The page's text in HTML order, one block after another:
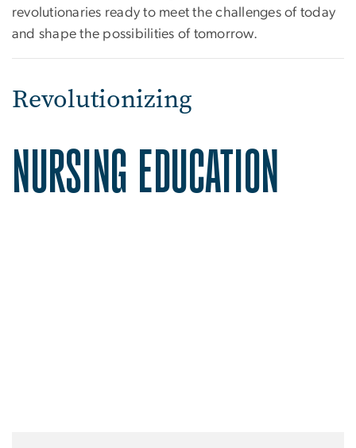
revolutionaries ready to meet the challenges of today
and shape the possibilities of tomorrow.
Revolutionizing
NURSING EDUCATION